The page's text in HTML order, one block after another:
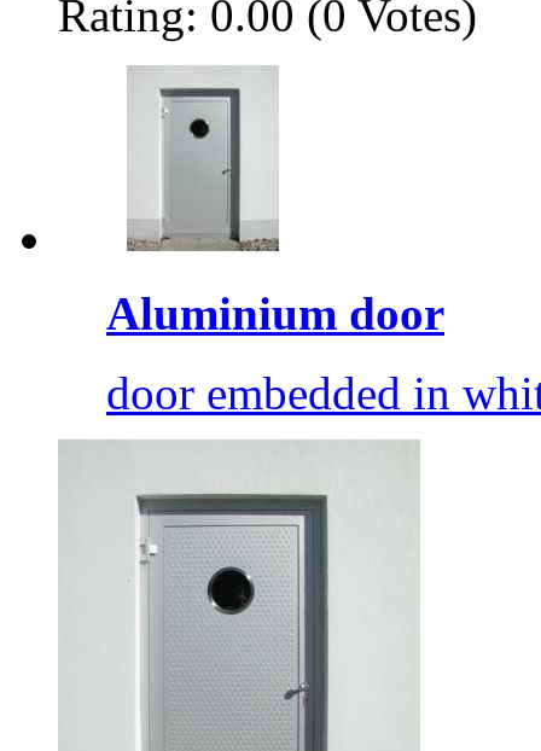
Rating: 0.00 (0 Votes)
Aluminium door
door embedded in